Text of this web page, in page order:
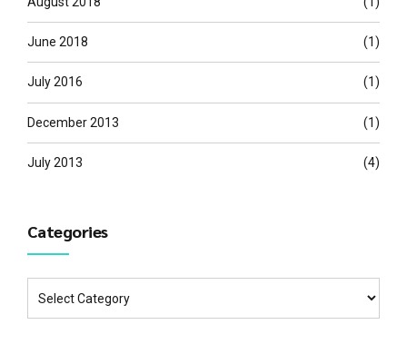
June 2018 (1)
July 2016 (1)
December 2013 (1)
July 2013 (4)
Categories